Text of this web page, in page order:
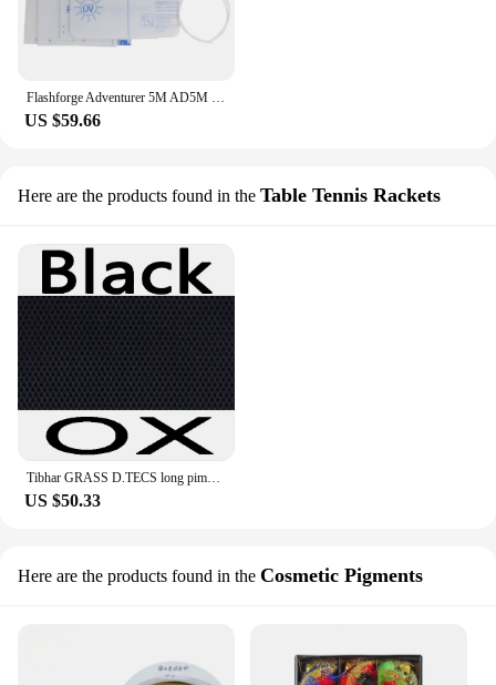
Flashforge Adventurer 5M AD5M 3D Printer AD5M DIY Enclosure Panel Kit Clear Transparent Polycarbonate PC Sheet 3mm Door Grass
US $59.66
Here are the products found in the Table Tennis Rackets
Tibhar GRASS D.TECS long pimples in table tennis rubber and rubber without sponge xo table tennis rackets racquet sport
US $50.33
Here are the products found in the Cosmetic Pigments